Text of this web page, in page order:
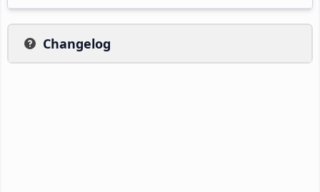
Changelog